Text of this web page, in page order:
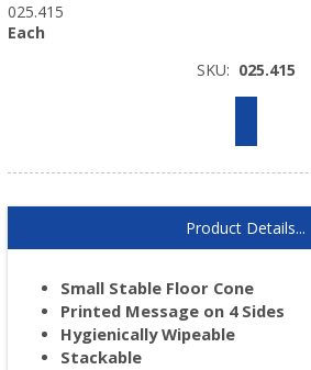
025.415
Each
SKU: 025.415
Product Details...
Small Stable Floor Cone
Printed Message on 4 Sides
Hygienically Wipeable
Stackable